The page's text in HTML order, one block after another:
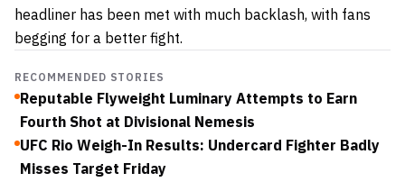
headliner has been met with much backlash, with fans
begging for a better fight.
RECOMMENDED STORIES
Reputable Flyweight Luminary Attempts to Earn
Fourth Shot at Divisional Nemesis
UFC Rio Weigh-In Results: Undercard Fighter Badly
Misses Target Friday